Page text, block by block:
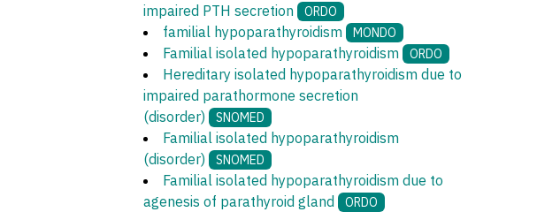
impaired PTH secretion
ORDO
familial hypoparathyroidism MONDO
Familial isolated hypoparathyroidism ORDO
Hereditary isolated hypoparathyroidism due to
impaired parathormone secretion
(disorder)
SNOMED
Familial isolated hypoparathyroidism
(disorder)
SNOMED
Familial isolated hypoparathyroidism due to
agenesis of parathyroid gland
ORDO